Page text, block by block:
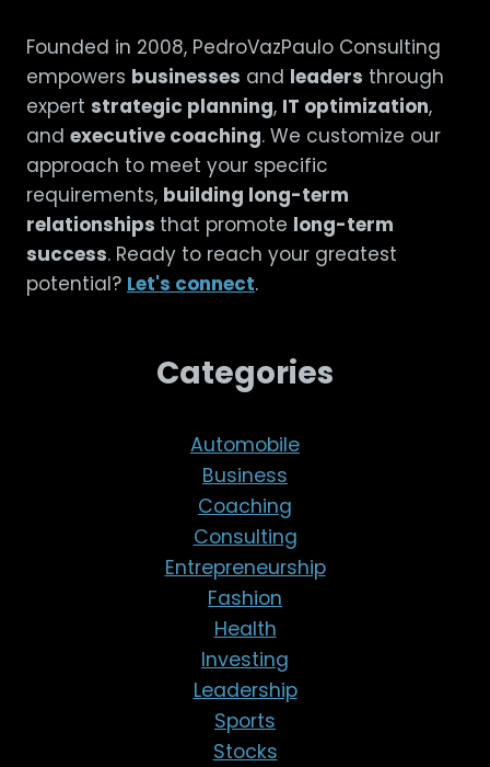
Founded in 2008, PedroVazPaulo Consulting
empowers businesses and leaders through
expert strategic planning, IT optimization,
and executive coaching. We customize our
approach to meet your specific
requirements, building long-term
relationships that promote long-term
success. Ready to reach your greatest
potential? Let's connect.
Categories
Automobile
Business
Coaching
Consulting
Entrepreneurship
Fashion
Health
Investing
Leadership
Sports
Stocks